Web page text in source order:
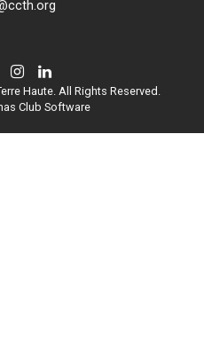
Haute. All Rights Reserved.
Club Software